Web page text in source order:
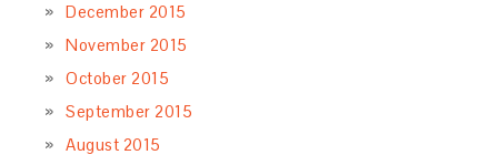
December 2015
November 2015
October 2015
September 2015
August 2015